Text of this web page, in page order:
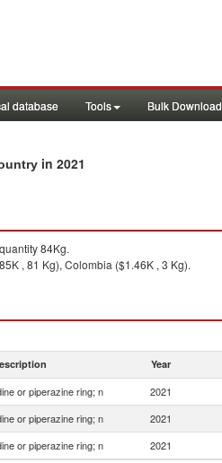
database Tools Bulk Download
in 2021
84Kg.
, 81 Kg), Colombia ($1.46K , 3 Kg).
Year
or piperazine ring; n 2021
or piperazine ring; n 2021
or piperazine ring; n 2021